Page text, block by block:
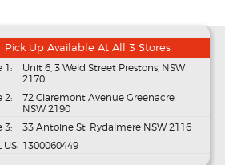
Pick Up Available At All 3 Stores
1:
Unit 6, 3 Weld Street Prestons, NSW
2170
2:
72 Claremont Avenue Greenacre
NSW 2190
3:
33 Antoine St, Rydalmere NSW 2116
US: 1300060449